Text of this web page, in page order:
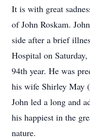
It is with great
of John Roskam.
side after a brief
Hospital on
94th year. He was
his wife Shirley May
John led a long and
his happiest in the
nature.